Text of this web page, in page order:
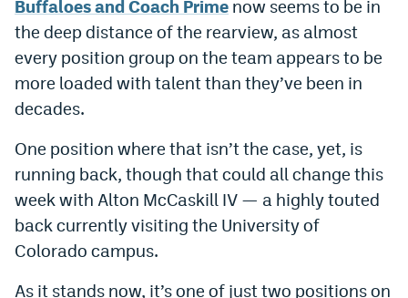
BetMGM Sign Up Bonus
Fanatics Sportsbook Colorado App
BetRivers Sportsbook Colorado App
DFS Apps
Dabble Promo Code
Underdog Promo Code
Fliff Sign-Up Bonus
Buffaloes and Coach Prime now seems to be in
the deep distance of the rearview, as almost
every position group on the team appears to be
more loaded with talent than they’ve been in
decades.
One position where that isn’t the case, yet, is
running back, though that could all change this
week with Alton McCaskill IV — a highly touted
back currently visiting the University of
Colorado campus.
As it stands now, it’s one of just two positions on